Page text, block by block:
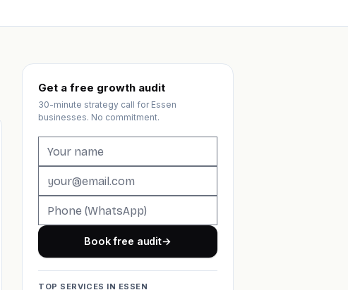
Get a free growth audit
30-minute strategy call for Essen
businesses. No commitment.
Book free audit→
TOP SERVICES IN ESSEN